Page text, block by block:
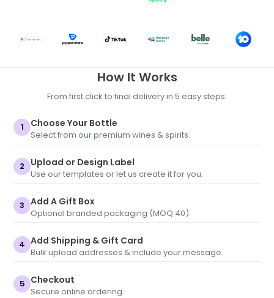
How It Works
From first click to final delivery in 5 easy steps.
1 Choose Your Bottle
Select from our premium wines & spirits.
2 Upload or Design Label
Use our templates or let us create it for you.
3 Add A Gift Box
Optional branded packaging (MOQ 40).
4 Add Shipping & Gift Card
Bulk upload addresses & include your message.
5 Checkout
Secure online ordering.